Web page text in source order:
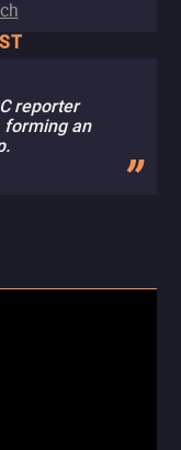
reporter
forming an